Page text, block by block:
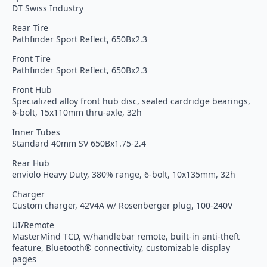
DT Swiss Industry
Rear Tire
Pathfinder Sport Reflect, 650Bx2.3
Front Tire
Pathfinder Sport Reflect, 650Bx2.3
Front Hub
Specialized alloy front hub disc, sealed cardridge bearings,
6-bolt, 15x110mm thru-axle, 32h
Inner Tubes
Standard 40mm SV 650Bx1.75-2.4
Rear Hub
enviolo Heavy Duty, 380% range, 6-bolt, 10x135mm, 32h
Charger
Custom charger, 42V4A w/ Rosenberger plug, 100-240V
UI/Remote
MasterMind TCD, w/handlebar remote, built-in anti-theft
feature, Bluetooth® connectivity, customizable display
pages